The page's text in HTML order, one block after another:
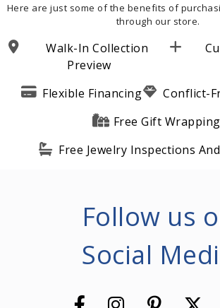
Here are just some of the benefits of
through our store.
Walk-In Collection
Preview
Flexible Financing
Conflict-
Free Gift Wrapping
Free Jewelry Inspections
Follow us
Social